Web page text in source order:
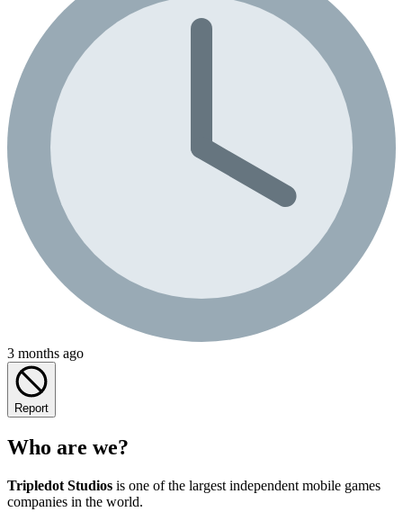
3 months ago
Report
Who are we?
Tripledot Studios is one of the largest independent mobile games
companies in the world.